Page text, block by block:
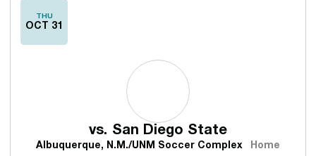
THU
OCT 31
vs. San Diego State
Albuquerque, N.M./UNM Soccer Complex Home